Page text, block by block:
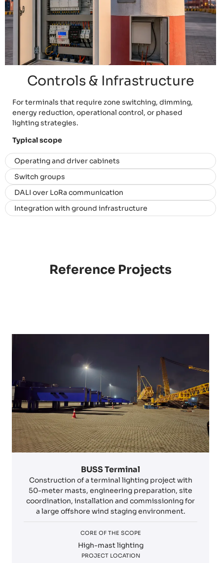
Controls & Infrastructure
For terminals that require zone switching, dimming,
energy reduction, operational control, or phased
lighting strategies.
Typical scope
Operating and driver cabinets
Switch groups
DALI over LoRa communication
Integration with ground infrastructure
Reference Projects
BUSS Terminal
Construction of a terminal lighting project with
50-meter masts, engineering preparation, site
coordination, installation and commissioning for
a large offshore wind staging environment.
CORE OF THE SCOPE
High-mast lighting
PROJECT LOCATION